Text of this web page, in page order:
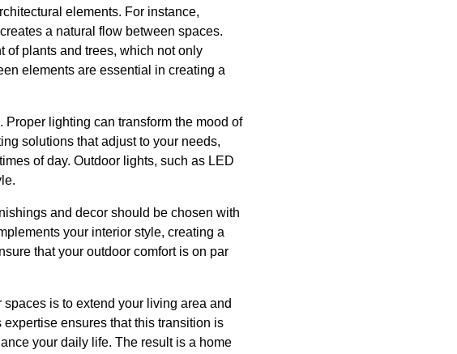
elements. For instance,
a natural flow between spaces.
of plants and trees, which not only
elements are essential in creating a
lighting can transform the mood of
solutions that adjust to your needs,
of day. Outdoor lights, such as LED
and decor should be chosen with
your interior style, creating a
that your outdoor comfort is on par
is to extend your living area and
ensures that this transition is
your daily life. The result is a home